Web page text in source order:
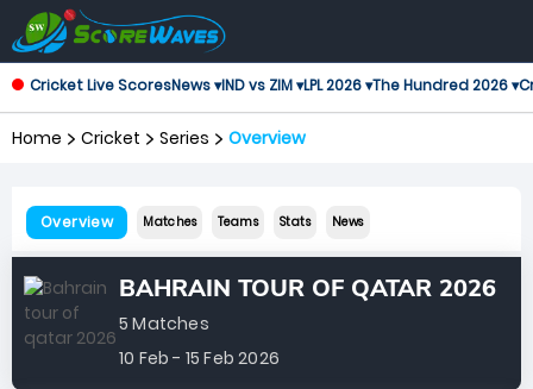
Cricket Live ScoresNews ▾IND vs ZIM ▾LPL 2026 ▾The Hundred 2026 ▾
Home Cricket Series Overview
Overview Matches Teams Stats News
BAHRAIN TOUR OF QATAR 2026
5 Matches
10 Feb - 15 Feb 2026